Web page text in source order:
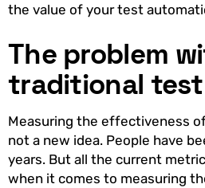
the value of your test
The problem
traditional
Measuring the effectiveness
not a new idea. People have
years. But all the current
when it comes to measuring